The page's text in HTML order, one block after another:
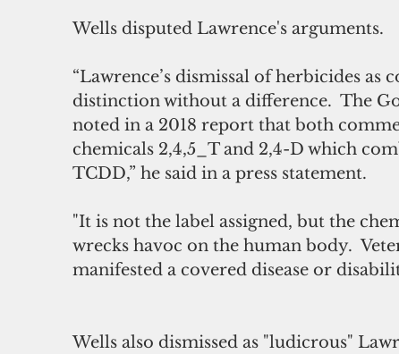
Wells disputed Lawrence's arguments.
“Lawrence’s dismissal of herbicides
distinction without a difference.  The
noted in a 2018 report that both
chemicals 2,4,5_T and 2,4-D which
TCDD,” he said in a press statement.
"It is not the label assigned, but the
wrecks havoc on the human body.
manifested a covered disease or
Wells also dismissed as "ludicrous"